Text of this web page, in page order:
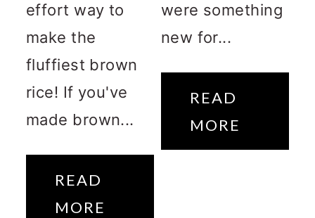
effort way to
make the
fluffiest brown
rice! If you've
made brown...
READ
MORE
were something
new for...
READ
MORE